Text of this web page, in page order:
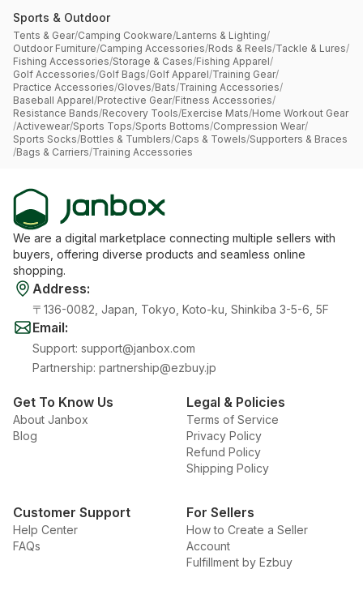
Sports & Outdoor
Tents & Gear/Camping Cookware/Lanterns & Lighting/
Outdoor Furniture/Camping Accessories/Rods & Reels/Tackle & Lures/
Fishing Accessories/Storage & Cases/Fishing Apparel/
Golf Accessories/Golf Bags/Golf Apparel/Training Gear/
Practice Accessories/Gloves/Bats/Training Accessories/
Baseball Apparel/Protective Gear/Fitness Accessories/
Resistance Bands/Recovery Tools/Exercise Mats/Home Workout Gear
/Activewear/Sports Tops/Sports Bottoms/Compression Wear/
Sports Socks/Bottles & Tumblers/Caps & Towels/Supporters & Braces
/Bags & Carriers/Training Accessories
We are a digital marketplace connecting multiple sellers with
buyers, offering diverse products and seamless online
shopping.
Address:
〒136-0082, Japan, Tokyo, Koto-ku, Shinkiba 3-5-6, 5F
Email:
Support: support@janbox.com
Partnership: partnership@ezbuy.jp
Get To Know Us
About Janbox
Blog
Legal & Policies
Terms of Service
Privacy Policy
Refund Policy
Shipping Policy
Customer Support
Help Center
FAQs
For Sellers
How to Create a Seller
Account
Fulfillment by Ezbuy